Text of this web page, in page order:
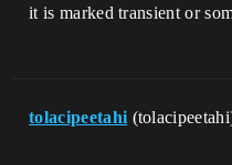
it is marked transient or
tolacipeetahi